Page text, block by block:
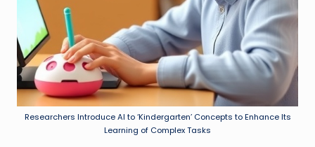
Researchers Introduce AI to ‘Kindergarten’ Concepts to Enhance Its
Learning of Complex Tasks